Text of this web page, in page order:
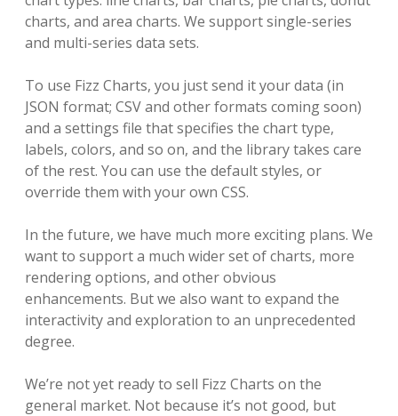
charts, and area charts. We support single-series
and multi-series data sets.
To use Fizz Charts, you just send it your data (in
JSON format; CSV and other formats coming soon)
and a settings file that specifies the chart type,
labels, colors, and so on, and the library takes care
of the rest. You can use the default styles, or
override them with your own CSS.
In the future, we have much more exciting plans. We
want to support a much wider set of charts, more
rendering options, and other obvious
enhancements. But we also want to expand the
interactivity and exploration to an unprecedented
degree.
We’re not yet ready to sell Fizz Charts on the
general market. Not because it’s not good, but